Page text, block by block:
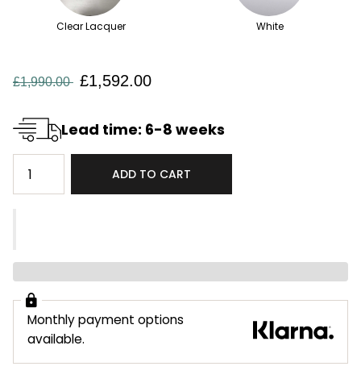
Clear Lacquer White
£1,990.00 £1,592.00
Lead time: 6-8 weeks
ADD TO CART
Monthly payment options
available.